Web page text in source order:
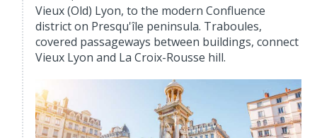
Vieux (Old) Lyon, to the modern Confluence
district on Presqu'île peninsula. Traboules,
covered passageways between buildings, connect
Vieux Lyon and La Croix-Rousse hill.